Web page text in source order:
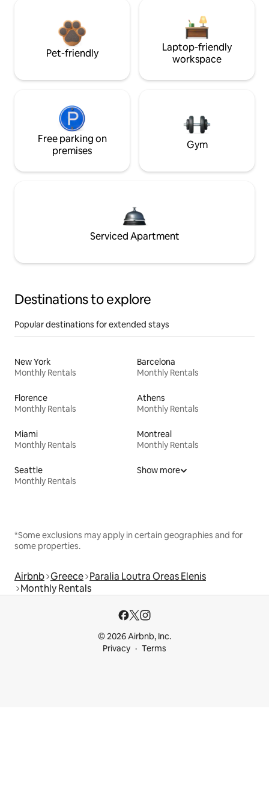
Pet-friendly
Laptop-friendly
workspace
Free parking on
premises
Gym
Serviced Apartment
Destinations to explore
Popular destinations for extended stays
New York
Monthly Rentals
Barcelona
Monthly Rentals
Florence
Monthly Rentals
Athens
Monthly Rentals
Miami
Monthly Rentals
Montreal
Monthly Rentals
Seattle
Monthly Rentals
Show more
*Some exclusions may apply in certain geographies and for
some properties.
Airbnb Greece Paralia Loutra Oreas Elenis
Monthly Rentals
© 2026 Airbnb, Inc.
Privacy
Terms